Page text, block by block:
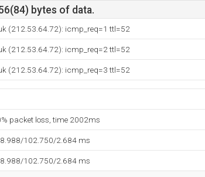
bytes of data.
(212.53.64.72): icmp_req=1 ttl=52
(212.53.64.72): icmp_req=2 ttl=52
(212.53.64.72): icmp_req=3 ttl=52
packet loss, time 2002ms
102.750/2.684 ms
102.750/2.684 ms